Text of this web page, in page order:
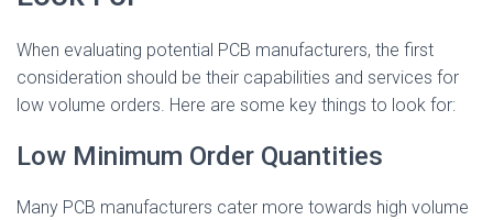
When evaluating potential PCB manufacturers, the first
consideration should be their capabilities and services for
low volume orders. Here are some key things to look for:
Low Minimum Order Quantities
Many PCB manufacturers cater more towards high volume